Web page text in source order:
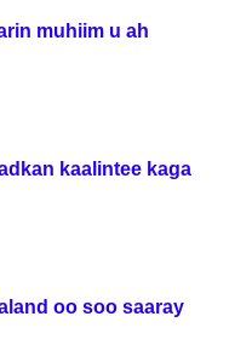
muhiim u ah
kaalintee kaga
oo soo saaray